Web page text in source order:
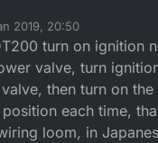
2019, 20:50
turn on ignition
valve, turn
then turn on
each time,
loom, in